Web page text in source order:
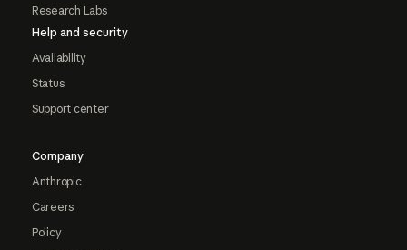
Research Labs
Help and security
Availability
Status
Support center
Company
Anthropic
Careers
Policy